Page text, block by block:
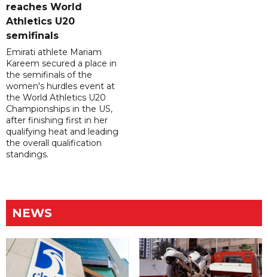
reaches World
Athletics U20
semifinals
Emirati athlete Mariam
Kareem secured a place in
the semifinals of the
women's hurdles event at
the World Athletics U20
Championships in the US,
after finishing first in her
qualifying heat and leading
the overall qualification
standings.
NEWS